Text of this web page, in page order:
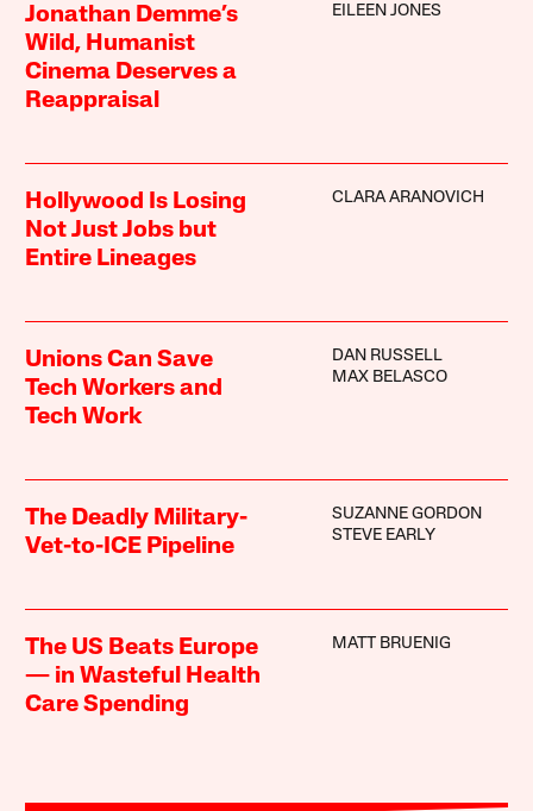
Jonathan Demme’s
Wild, Humanist
Cinema Deserves a
Reappraisal
EILEEN JONES
Hollywood Is Losing
Not Just Jobs but
Entire Lineages
CLARA ARANOVICH
Unions Can Save
Tech Workers and
Tech Work
DAN RUSSELL
MAX BELASCO
The Deadly Military-
Vet-to-ICE Pipeline
SUZANNE GORDON
STEVE EARLY
The US Beats Europe
— in Wasteful Health
Care Spending
MATT BRUENIG